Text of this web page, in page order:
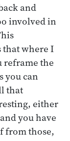
and
involved in
that where I
reframe the
you can
that
either
you have
from those,